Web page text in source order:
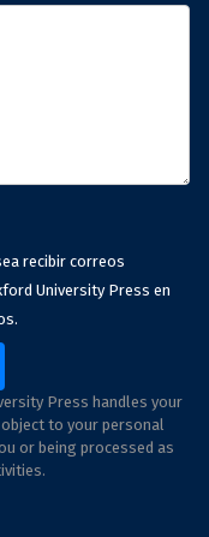
recibir correos
University Press en
Press handles your
to your personal
or being processed as